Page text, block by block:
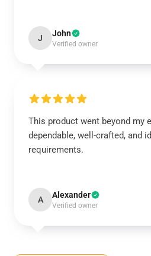
J John
Verified owner
This product went beyond my
dependable, well-crafted, and
requirements.
A Alexander
Verified owner